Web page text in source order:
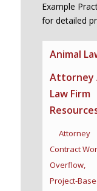
Example
for detailed
Animal
Attorney
Law Firm
Attorney
Contract
Overflow,
Project-